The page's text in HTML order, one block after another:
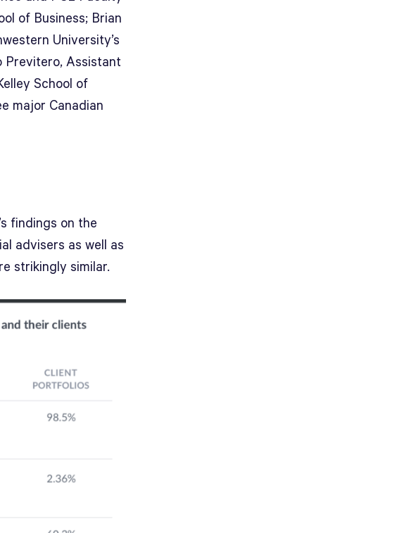
of Business; Brian
University’s
Previtero, Assistant
School of
major Canadian
findings on the
advisers as well as
strikingly similar.